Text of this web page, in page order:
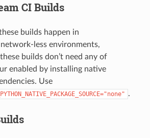
CI Builds
builds happen in
less environments,
builds don’t need any of
enabled by installing native
Use
.